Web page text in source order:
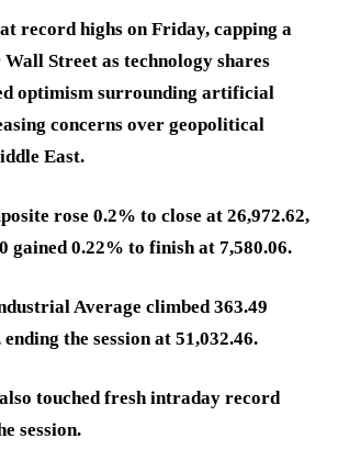
record highs on Friday, capping a
Street as technology shares
optimism surrounding artificial
concerns over geopolitical
East.
rose 0.2% to close at 26,972.62,
gained 0.22% to finish at 7,580.06.
Average climbed 363.49
the session at 51,032.46.
touched fresh intraday record
session.